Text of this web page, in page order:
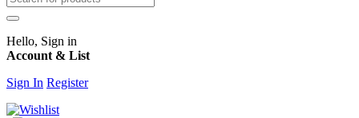
Hello, Sign in
Account & List
Sign In Register